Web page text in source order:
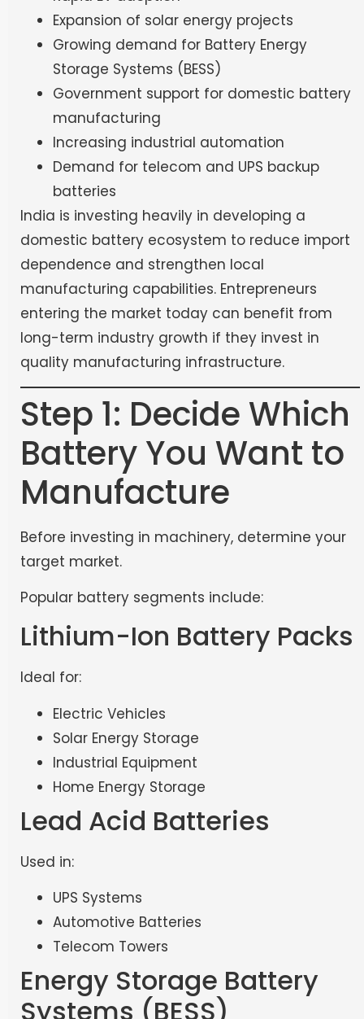
Expansion of solar energy projects
Growing demand for Battery Energy
Storage Systems (BESS)
Government support for domestic battery
manufacturing
Increasing industrial automation
Demand for telecom and UPS backup
batteries
India is investing heavily in developing a
domestic battery ecosystem to reduce import
dependence and strengthen local
manufacturing capabilities. Entrepreneurs
entering the market today can benefit from
long-term industry growth if they invest in
quality manufacturing infrastructure.
Step 1: Decide Which
Battery You Want to
Manufacture
Before investing in machinery, determine your
target market.
Popular battery segments include:
Lithium-Ion Battery Packs
Ideal for:
Electric Vehicles
Solar Energy Storage
Industrial Equipment
Home Energy Storage
Lead Acid Batteries
Used in:
UPS Systems
Automotive Batteries
Telecom Towers
Energy Storage Battery
Systems (BESS)